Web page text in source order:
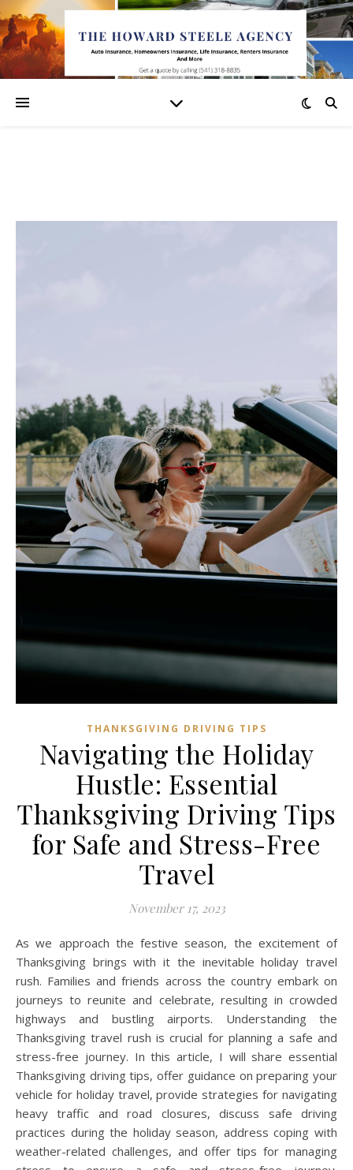
THANKSGIVING DRIVING TIPS
Navigating the Holiday
Hustle: Essential
Thanksgiving Driving Tips
for Safe and Stress-Free
Travel
November 17, 2023
As we approach the festive season, the excitement of
Thanksgiving brings with it the inevitable holiday travel
rush. Families and friends across the country embark on
journeys to reunite and celebrate, resulting in crowded
highways and bustling airports. Understanding the
Thanksgiving travel rush is crucial for planning a safe and
stress-free journey. In this article, I will share essential
Thanksgiving driving tips, offer guidance on preparing your
vehicle for holiday travel, provide strategies for navigating
heavy traffic and road closures, discuss safe driving
practices during the holiday season, address coping with
weather-related challenges, and offer tips for managing